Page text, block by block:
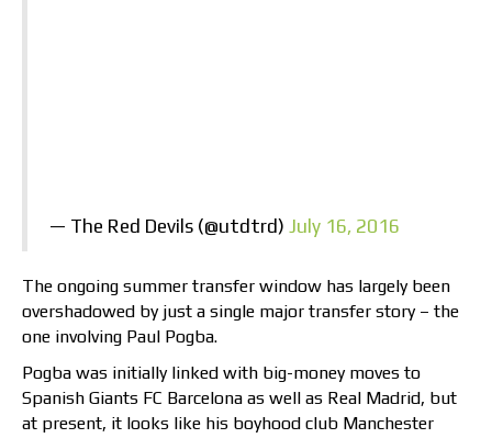
— The Red Devils (@utdtrd) July 16, 2016
The ongoing summer transfer window has largely been
overshadowed by just a single major transfer story – the
one involving Paul Pogba.
Pogba was initially linked with big-money moves to
Spanish Giants FC Barcelona as well as Real Madrid, but
at present, it looks like his boyhood club Manchester